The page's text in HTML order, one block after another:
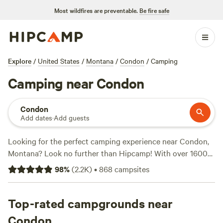
Most wildfires are preventable. Be fire safe
Explore / United States / Montana / Condon / Camping
Camping near Condon
Condon
Add dates·Add guests
Looking for the perfect camping experience near Condon,
Montana? Look no further than Hipcamp! With over 1600
options to choose from, you'll find the ideal
accommodation for your outdoor adventure. Whether you
you covered. And with an average price per night of $75
and options as low as $18, you'll find something to fit your
98%(2.2K)•868 campsites
Top-rated campgrounds near